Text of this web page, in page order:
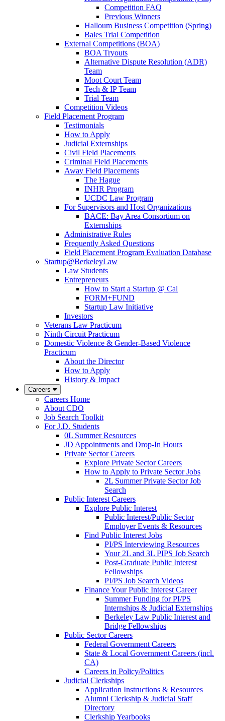
Competition FAQ
Previous Winners
Halloum Business Competition (Spring)
Bales Trial Competition
External Competitions (BOA)
BOA Tryouts
Alternative Dispute Resolution (ADR)
Team
Moot Court Team
Tech & IP Team
Trial Team
Competition Videos
Field Placement Program
Testimonials
How to Apply
Judicial Externships
Civil Field Placements
Criminal Field Placements
Away Field Placements
The Hague
INHR Program
UCDC Law Program
For Supervisors and Host Organizations
BACE: Bay Area Consortium on
Externships
Administrative Rules
Frequently Asked Questions
Field Placement Program Evaluation Database
Startup@BerkeleyLaw
Law Students
Entrepreneurs
How to Start a Startup @ Cal
FORM+FUND
Startup Law Initiative
Investors
Veterans Law Practicum
Ninth Circuit Practicum
Domestic Violence & Gender-Based Violence
Practicum
About the Director
How to Apply
History & Impact
Careers
Careers Home
About CDO
Job Search Toolkit
For J.D. Students
0L Summer Resources
JD Appointments and Drop-In Hours
Private Sector Careers
Explore Private Sector Careers
How to Apply to Private Sector Jobs
2L Summer Private Sector Job
Search
Public Interest Careers
Explore Public Interest
Public Interest/Public Sector
Employer Events & Resources
Find Public Interest Jobs
PI/PS Interviewing Resources
Your 2L and 3L PIPS Job Search
Post-Graduate Public Interest
Fellowships
PI/PS Job Search Videos
Finance Your Public Interest Career
Summer Funding for PI/PS
Internships & Judicial Externships
Berkeley Law Public Interest and
Bridge Fellowships
Public Sector Careers
Federal Government Careers
State & Local Government Careers (incl.
CA)
Careers in Policy/Politics
Judicial Clerkships
Application Instructions & Resources
Alumni Clerkship & Judicial Staff
Directory
Clerkship Yearbooks